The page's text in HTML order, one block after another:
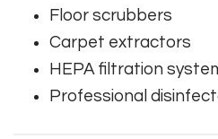
Floor scrubbers
Carpet extractors
HEPA filtration
Professional